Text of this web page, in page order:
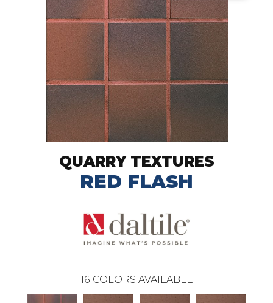
QUARRY TEXTURES
RED FLASH
16 COLORS AVAILABLE